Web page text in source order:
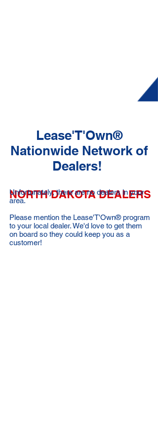
Lease'T'Own®
Nationwide Network of
Dealers!
NORTH DAKOTA DEALERS
Unfortunately, there are no dealers in your
area.
Please mention the Lease'T'Own® program
to your local dealer. We'd love to get them
on board so they could keep you as a
customer!